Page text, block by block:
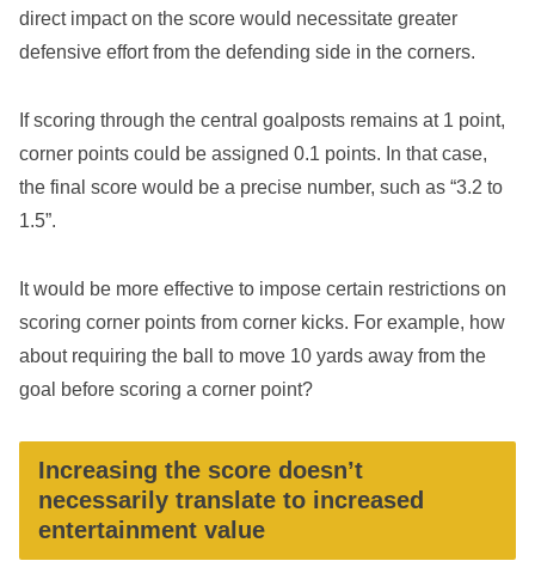
direct impact on the score would necessitate greater
defensive effort from the defending side in the corners.
If scoring through the central goalposts remains at 1 point,
corner points could be assigned 0.1 points. In that case,
the final score would be a precise number, such as “3.2 to
1.5”.
It would be more effective to impose certain restrictions on
scoring corner points from corner kicks. For example, how
about requiring the ball to move 10 yards away from the
goal before scoring a corner point?
Increasing the score doesn’t
necessarily translate to increased
entertainment value